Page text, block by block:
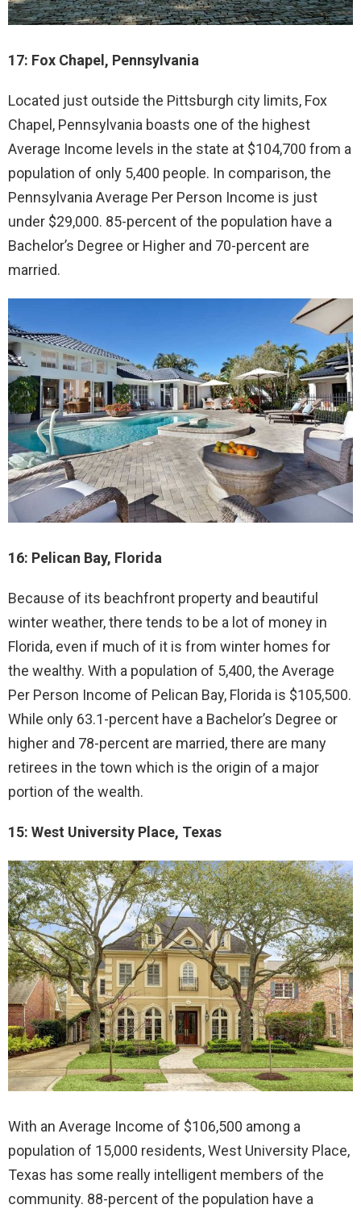
17: Fox Chapel, Pennsylvania
Located just outside the Pittsburgh city limits, Fox
Chapel, Pennsylvania boasts one of the highest
Average Income levels in the state at $104,700 from a
population of only 5,400 people. In comparison, the
Pennsylvania Average Per Person Income is just
under $29,000. 85-percent of the population have a
Bachelor’s Degree or Higher and 70-percent are
married.
16: Pelican Bay, Florida
Because of its beachfront property and beautiful
winter weather, there tends to be a lot of money in
Florida, even if much of it is from winter homes for
the wealthy. With a population of 5,400, the Average
Per Person Income of Pelican Bay, Florida is $105,500.
While only 63.1-percent have a Bachelor’s Degree or
higher and 78-percent are married, there are many
retirees in the town which is the origin of a major
portion of the wealth.
15: West University Place, Texas
With an Average Income of $106,500 among a
population of 15,000 residents, West University Place,
Texas has some really intelligent members of the
community. 88-percent of the population have a